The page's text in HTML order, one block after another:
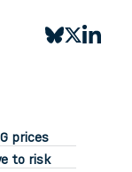
prices
to risk